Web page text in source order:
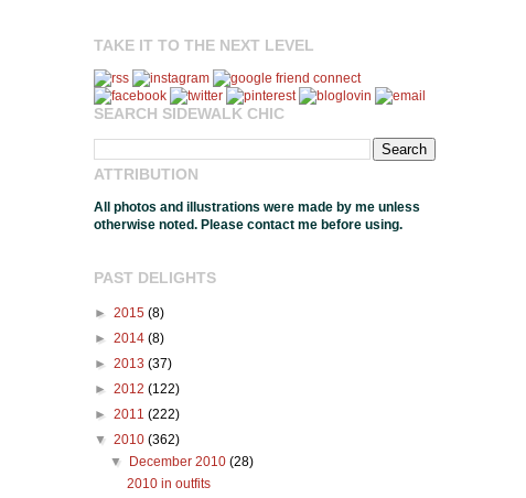
TAKE IT TO THE NEXT LEVEL
SEARCH SIDEWALK CHIC
ATTRIBUTION
All photos and illustrations were made by me unless
otherwise noted. Please contact me before using.
PAST DELIGHTS
► 2015 (8)
► 2014 (8)
► 2013 (37)
► 2012 (122)
► 2011 (222)
▼ 2010 (362)
▼
December 2010(28)
2010 in outfits